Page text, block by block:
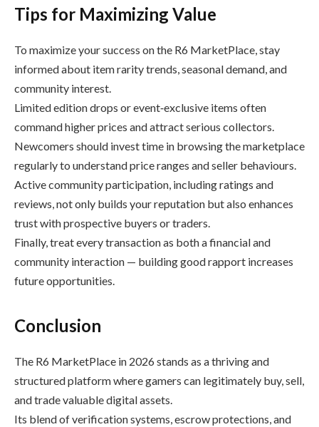
Tips for Maximizing Value
To maximize your success on the R6 MarketPlace, stay
informed about item rarity trends, seasonal demand, and
community interest.
Limited edition drops or event‑exclusive items often
command higher prices and attract serious collectors.
Newcomers should invest time in browsing the marketplace
regularly to understand price ranges and seller behaviours.
Active community participation, including ratings and
reviews, not only builds your reputation but also enhances
trust with prospective buyers or traders.
Finally, treat every transaction as both a financial and
community interaction — building good rapport increases
future opportunities.
Conclusion
The R6 MarketPlace in 2026 stands as a thriving and
structured platform where gamers can legitimately buy, sell,
and trade valuable digital assets.
Its blend of verification systems, escrow protections, and